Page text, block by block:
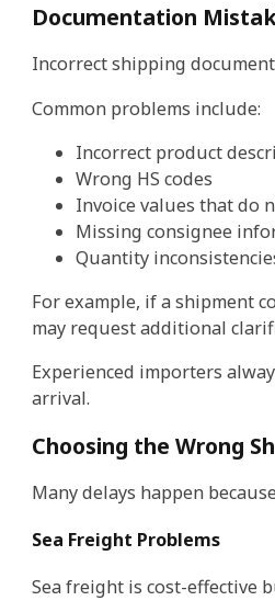
Documentation
Incorrect shipping
Common problems include:
Incorrect product
Wrong HS codes
Invoice values that do
Missing consignee
Quantity
For example, if a shipment
may request additional
Experienced importers
arrival.
Choosing the Wrong
Many delays happen
Sea Freight Problems
Sea freight is cost-effective